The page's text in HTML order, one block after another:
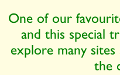
One of our
and this special
explore many
the